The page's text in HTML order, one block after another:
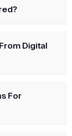
Digital
For